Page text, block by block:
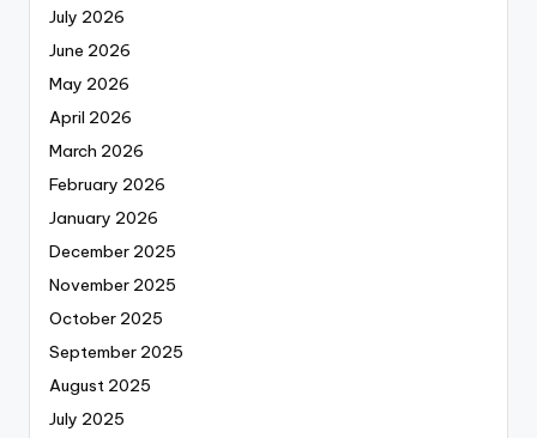
July 2026
June 2026
May 2026
April 2026
March 2026
February 2026
January 2026
December 2025
November 2025
October 2025
September 2025
August 2025
July 2025